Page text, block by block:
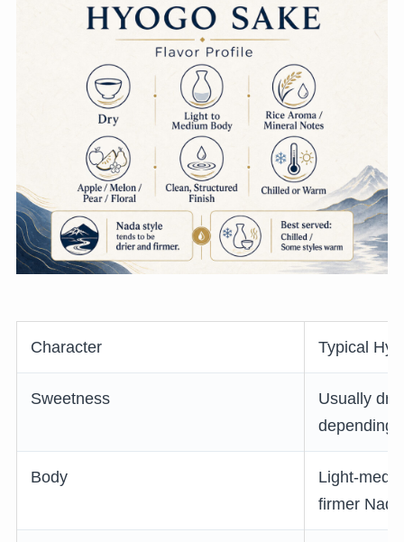
Character Typical
Sweetness
Usually dry
depending
Body
Light-
firmer